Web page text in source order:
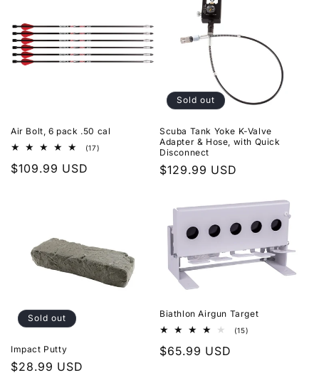
Air Bolt, 6 pack .50 cal
(17)
Regular
$109.99 USD
Sold out
Scuba Tank Yoke K-Valve
Adapter & Hose, with Quick
Disconnect
Regular
$129.99 USD
Sold out
Impact Putty
Regular
$28.99 USD
Biathlon Airgun Target
(15)
Regular
$65.99 USD